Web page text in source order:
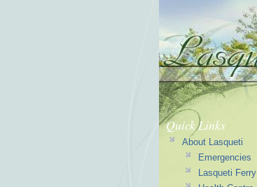
Quick Links
About Lasqueti
Emergencies
Lasqueti Ferry